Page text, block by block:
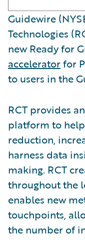
Guidewire
Technologies
new Ready for
acceleratorfor
to users in the
RCT provides
platform to
reduction,
harness data
making. RCT
throughout the
enables new
touchpoints,
the number of